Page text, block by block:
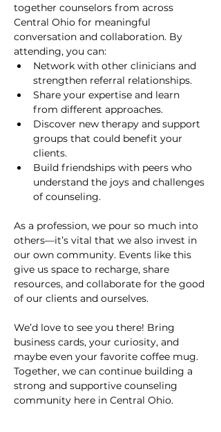
together counselors from across
Central Ohio for meaningful
conversation and collaboration. By
attending, you can:
Network with other clinicians and
strengthen referral relationships.
Share your expertise and learn
from different approaches.
Discover new therapy and support
groups that could benefit your
clients.
Build friendships with peers who
understand the joys and challenges
of counseling.
As a profession, we pour so much into
others—it’s vital that we also invest in
our own community. Events like this
give us space to recharge, share
resources, and collaborate for the good
of our clients and ourselves.
We’d love to see you there! Bring
business cards, your curiosity, and
maybe even your favorite coffee mug.
Together, we can continue building a
strong and supportive counseling
community here in Central Ohio.